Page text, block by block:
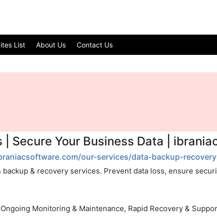
List About Us Contact Us
Secure Your Business Data |
our-services/data-backup-
& recovery services. Prevent data loss, ensure
Monitoring & Maintenance, Rapid Recovery &